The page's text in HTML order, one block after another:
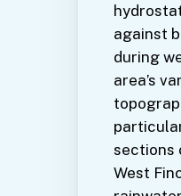
against
during
area’s
sections
West